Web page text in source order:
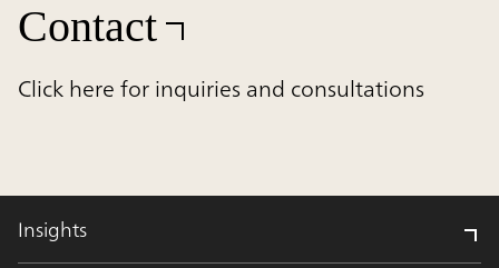
Contact
Click here for inquiries and consultations
Insights